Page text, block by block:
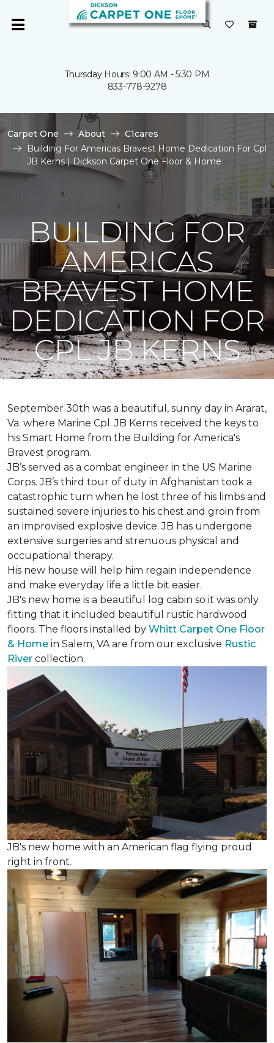
Thursday Hours: 9:00 AM - 5:30 PM
833-778-9278
Carpet One About
C1cares
Building For Americas Bravest Home Dedication For Cpl
JB Kerns | Dickson Carpet One Floor & Home
BUILDING FOR
AMERICAS
BRAVEST HOME
DEDICATION FOR
CPL JB KERNS
September 30th was a beautiful, sunny day in Ararat,
Va. where Marine Cpl. JB Kerns received the keys to
his Smart Home from the Building for America's
Bravest program.
JB’s served as a combat engineer in the US Marine
Corps. JB’s third tour of duty in Afghanistan took a
catastrophic turn when he lost three of his limbs and
sustained severe injuries to his chest and groin from
an improvised explosive device. JB has undergone
extensive surgeries and strenuous physical and
occupational therapy.
His new house will help him regain independence
and make everyday life a little bit easier.
JB's new home is a beautiful log cabin so it was only
fitting that it included beautiful rustic hardwood
floors. The floors installed by Whitt Carpet One Floor
& Home in Salem, VA are from our exclusive Rustic
River collection.
JB's new home with an American flag flying proud
right in front.